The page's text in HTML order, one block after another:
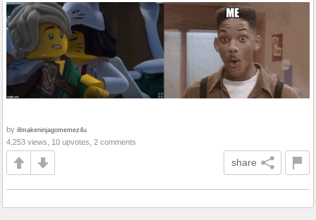
by illmakeninjagomemez4u
4,253 views, 10 upvotes, 2 comments
share